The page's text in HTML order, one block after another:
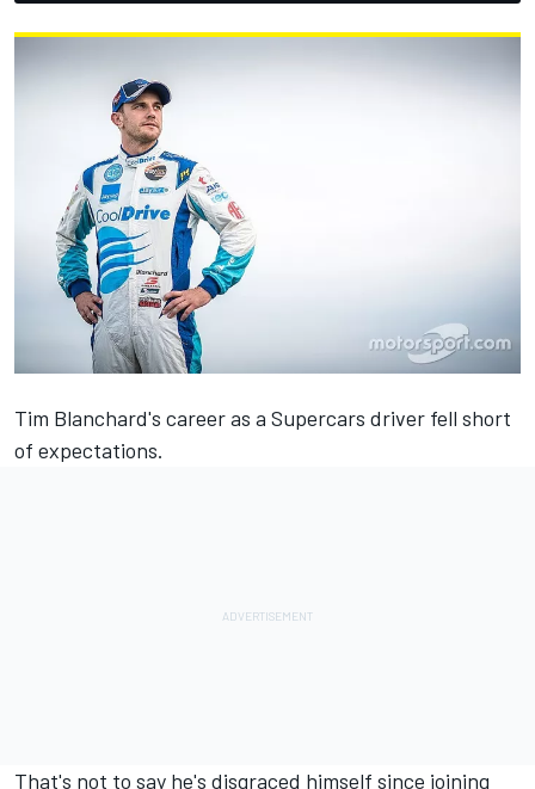
Tim Blanchard's career as a Supercars driver fell short
of expectations.
That's not to say he's disgraced himself since joining